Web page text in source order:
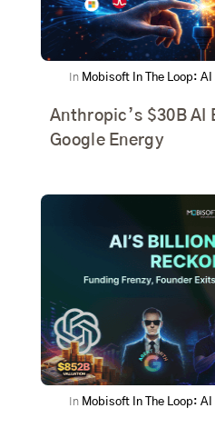
In Mobisoft In The Loop: AI
Anthropic’s $30B AI
Google Energy
In Mobisoft In The Loop: AI